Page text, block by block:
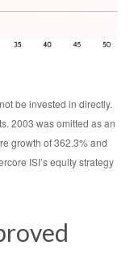
be invested in directly.
2003 was omitted as an
growth of 362.3% and
ISI’s equity strategy